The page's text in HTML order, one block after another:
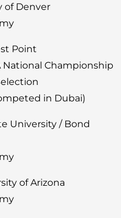
of Denver
Point
National Championship
in Dubai)
University / Bond
of Arizona